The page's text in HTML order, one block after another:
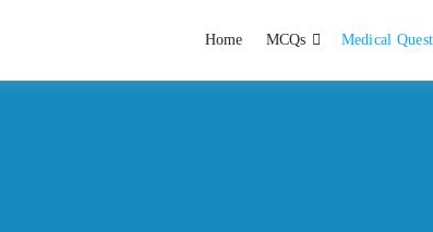
Home MCQs Medical